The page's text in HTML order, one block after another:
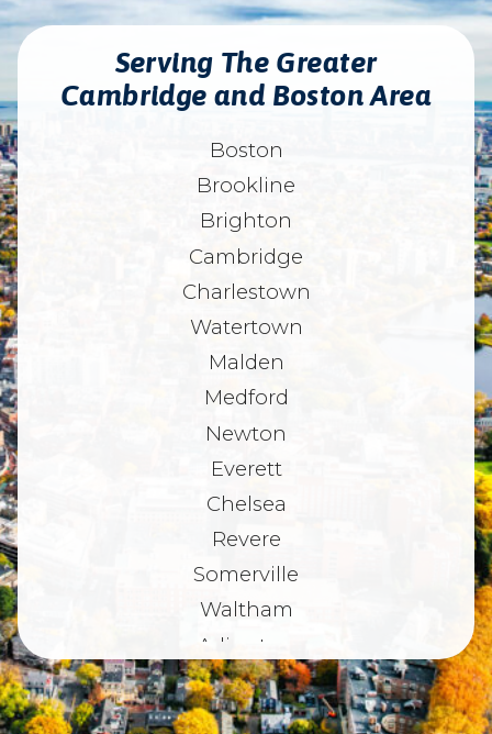
Serving The Greater
Cambridge and Boston Area
Boston
Brookline
Brighton
Cambridge
Charlestown
Watertown
Malden
Medford
Newton
Everett
Chelsea
Revere
Somerville
Waltham
Arlington
Belmont
Dorchester